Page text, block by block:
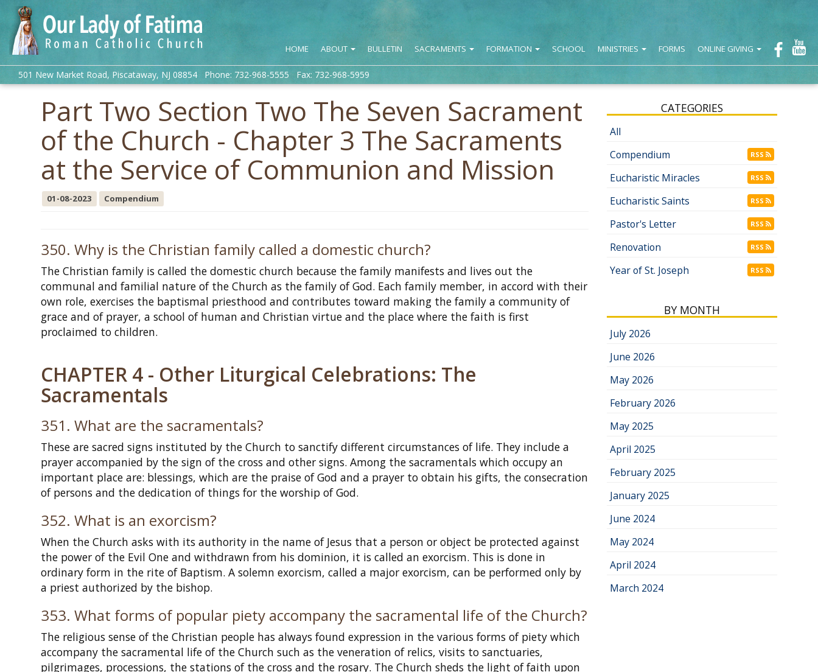
HOME ABOUT BULLETIN SACRAMENTS FORMATION SCHOOL MINISTRIES FORMS ONLINE GIVING
501 New Market Road, Piscataway, NJ 08854 Phone: 732-968-5555 Fax: 732-968-5959
Part Two Section Two The Seven Sacrament
of the Church - Chapter 3 The Sacraments
at the Service of Communion and Mission
01-08-2023 Compendium
350. Why is the Christian family called a domestic church?
The Christian family is called the domestic church because the family manifests and lives out the
communal and familial nature of the Church as the family of God. Each family member, in accord with their
own role, exercises the baptismal priesthood and contributes toward making the family a community of
grace and of prayer, a school of human and Christian virtue and the place where the faith is first
proclaimed to children.
CHAPTER 4 - Other Liturgical Celebrations: The
Sacramentals
351. What are the sacramentals?
These are sacred signs instituted by the Church to sanctify different circumstances of life. They include a
prayer accompanied by the sign of the cross and other signs. Among the sacramentals which occupy an
important place are: blessings, which are the praise of God and a prayer to obtain his gifts, the consecration
of persons and the dedication of things for the worship of God.
352. What is an exorcism?
When the Church asks with its authority in the name of Jesus that a person or object be protected against
the power of the Evil One and withdrawn from his dominion, it is called an exorcism. This is done in
ordinary form in the rite of Baptism. A solemn exorcism, called a major exorcism, can be performed only by
a priest authorized by the bishop.
353. What forms of popular piety accompany the sacramental life of the Church?
The religious sense of the Christian people has always found expression in the various forms of piety which
accompany the sacramental life of the Church such as the veneration of relics, visits to sanctuaries,
pilgrimages, processions, the stations of the cross and the rosary. The Church sheds the light of faith upon
CATEGORIES
All
Compendium
RSS
Eucharistic Miracles RSS
Eucharistic Saints RSS
Pastor's Letter RSS
Renovation RSS
Year of St. Joseph RSS
BY MONTH
July 2026
June 2026
May 2026
February 2026
May 2025
April 2025
February 2025
January 2025
June 2024
May 2024
April 2024
March 2024